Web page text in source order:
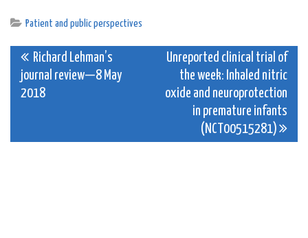
Patient and public perspectives
Post
navigation
Richard Lehman’s
journal review—8 May
2018
Unreported clinical trial of
the week: Inhaled nitric
oxide and neuroprotection
in premature infants
(NCT00515281)